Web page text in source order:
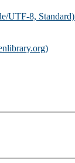
UTF-8, Standard)